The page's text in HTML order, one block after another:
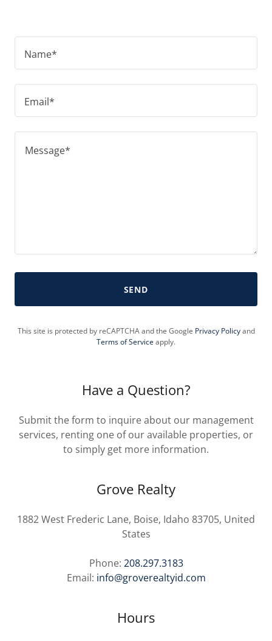
Name*
Email*
SEND
This site is protected by reCAPTCHA and the Google Privacy Policyand
Terms of Service apply.
Have a Question?
Submit the form to inquire about our management
services, renting one of our available properties, or
to simply get more information.
Grove Realty
1882 West Frederic Lane, Boise, Idaho 83705, United
States
Phone: 208.297.3183
Email: info@groverealtyid.com
Hours